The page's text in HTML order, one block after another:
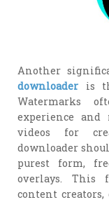
Another
downloader is
Watermarks
experience
videos for
downloader
purest form,
overlays. This
content